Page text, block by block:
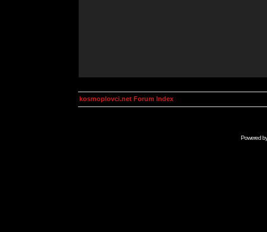
kosmoplovci.net Forum Index
Powered